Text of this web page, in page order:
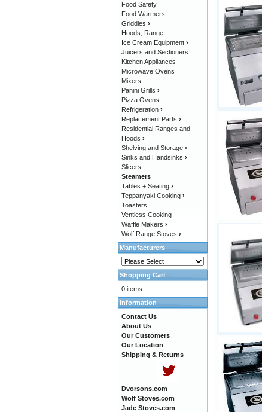
Food Safety
Food Warmers
Griddles ›
Hoods, Range
Ice Cream Equipment ›
Juicers and Sectioners
Kitchen Appliances
Microwave Ovens
Mixers
Panini Grills ›
Pizza Ovens
Refrigeration ›
Replacement Parts ›
Residential Ranges and
Hoods ›
Shelving and Storage ›
Sinks and Handsinks ›
Slicers
Steamers
Tables + Seating ›
Teppanyaki Cooking ›
Toasters
Ventless Cooking
Waffle Makers ›
Wolf Range Stoves ›
Manufacturers
Shopping Cart
0 items
Information
Contact Us
About Us
Our Customers
Our Location
Shipping & Returns
Dvorsons.com
Wolf Stoves.com
Jade Stoves.com